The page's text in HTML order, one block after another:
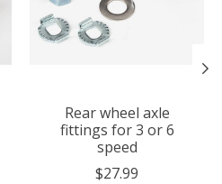
Rear wheel axle
fittings for 3 or 6
speed
$27.99